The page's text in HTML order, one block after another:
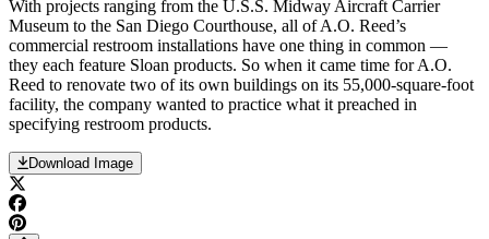
With projects ranging from the U.S.S. Midway Aircraft Carrier
Museum to the San Diego Courthouse, all of A.O. Reed’s
commercial restroom installations have one thing in common —
they each feature Sloan products. So when it came time for A.O.
Reed to renovate two of its own buildings on its 55,000-square-foot
facility, the company wanted to practice what it preached in
specifying restroom products.
Download Image